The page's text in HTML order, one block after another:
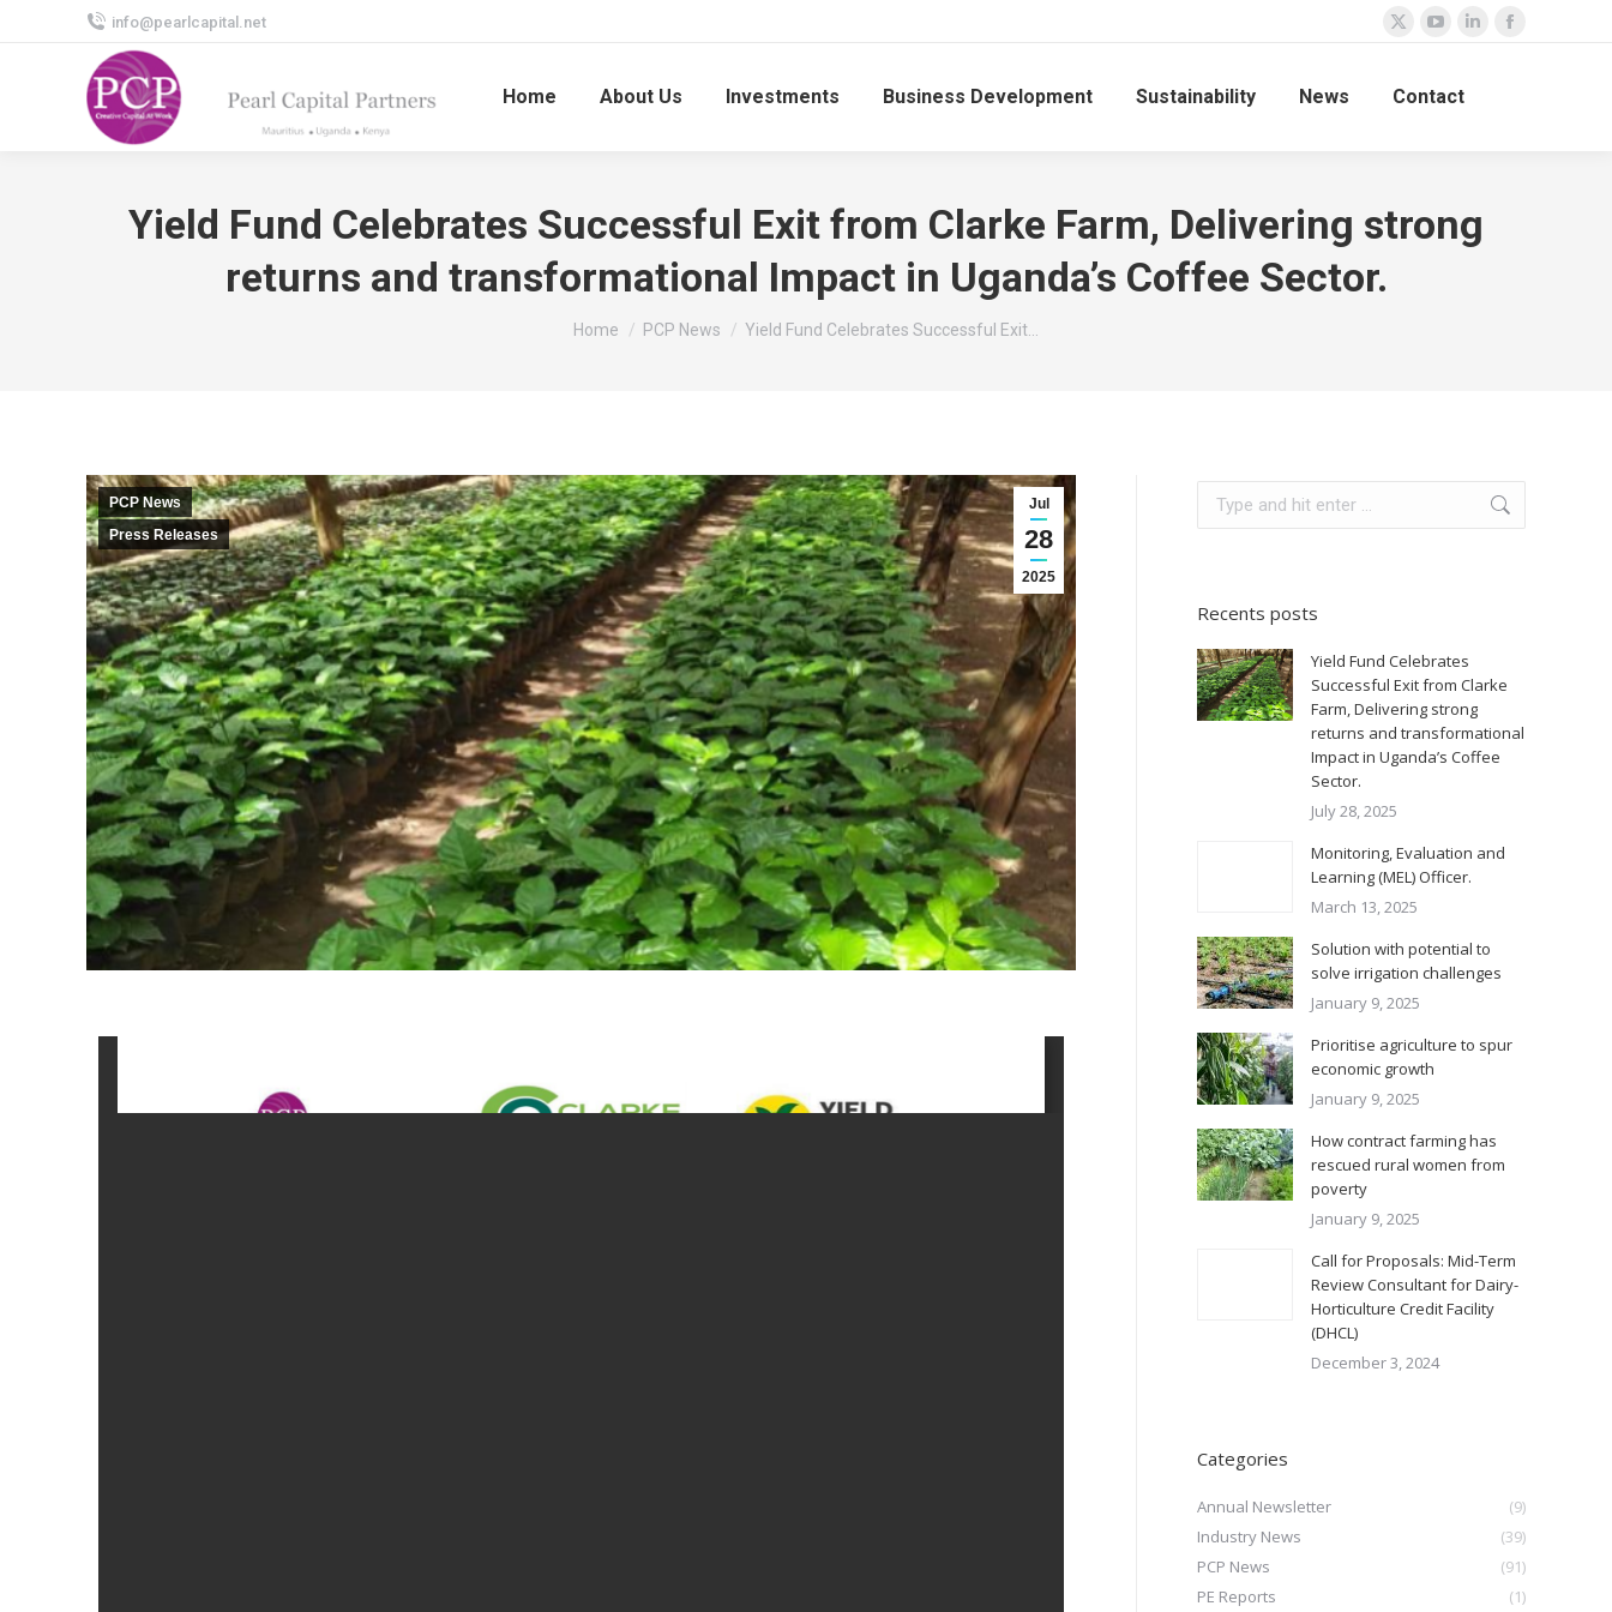
info@pearlcapital.net
Home About Us Investments Business Development Sustainability News Contact
Yield Fund Celebrates Successful Exit from Clarke Farm, Delivering strong
returns and transformational Impact in Uganda’s Coffee Sector.
You are here:
Home PCP News Yield Fund Celebrates Successful Exit…
Jul
28
2025
PCP News
Press Releases
Recents posts
Yield Fund Celebrates
Successful Exit from Clarke
Farm, Delivering strong
returns and transformational
Impact in Uganda’s Coffee
Sector.
July 28, 2025
Monitoring, Evaluation and
Learning (MEL) Officer.
March 13, 2025
Solution with potential to
solve irrigation challenges
January 9, 2025
Prioritise agriculture to spur
economic growth
January 9, 2025
How contract farming has
rescued rural women from
poverty
January 9, 2025
Call for Proposals: Mid-Term
Review Consultant for Dairy-
Horticulture Credit Facility
(DHCL)
December 3, 2024
Categories
Annual Newsletter
(9)
Industry News
(39)
PCP News
(91)
PE Reports
(1)